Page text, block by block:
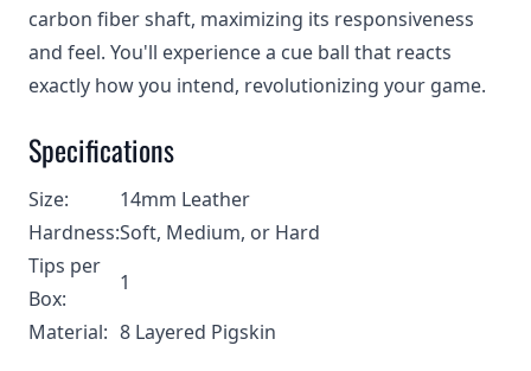
carbon fiber shaft, maximizing its responsiveness
and feel. You'll experience a cue ball that reacts
exactly how you intend, revolutionizing your game.
Specifications
Size:
14mm Leather
Hardness:Soft, Medium, or Hard
Tips per
Box:
1
Material: 8 Layered Pigskin